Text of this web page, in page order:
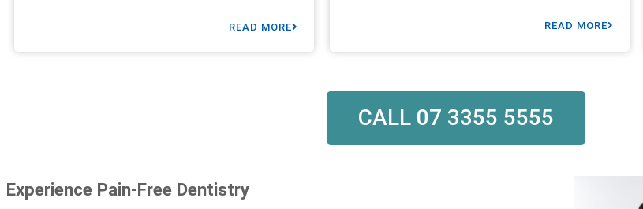
READ MORE READ MORE
CALL 07 3355 5555
Experience Pain-Free Dentistry